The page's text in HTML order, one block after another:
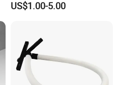
US$1.00-5.00